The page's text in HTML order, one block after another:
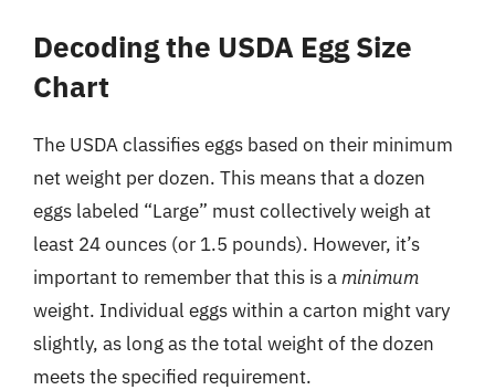
Decoding the USDA Egg Size
Chart
The USDA classifies eggs based on their minimum
net weight per dozen. This means that a dozen
eggs labeled “Large” must collectively weigh at
least 24 ounces (or 1.5 pounds). However, it’s
important to remember that this is aminimum
weight. Individual eggs within a carton might vary
slightly, as long as the total weight of the dozen
meets the specified requirement.